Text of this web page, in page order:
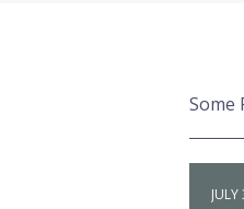
Some